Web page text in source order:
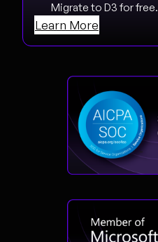
Migrate to D3 for free.
Learn More